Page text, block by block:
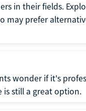
in their fields.
may prefer
wonder if it's
is still a great option.